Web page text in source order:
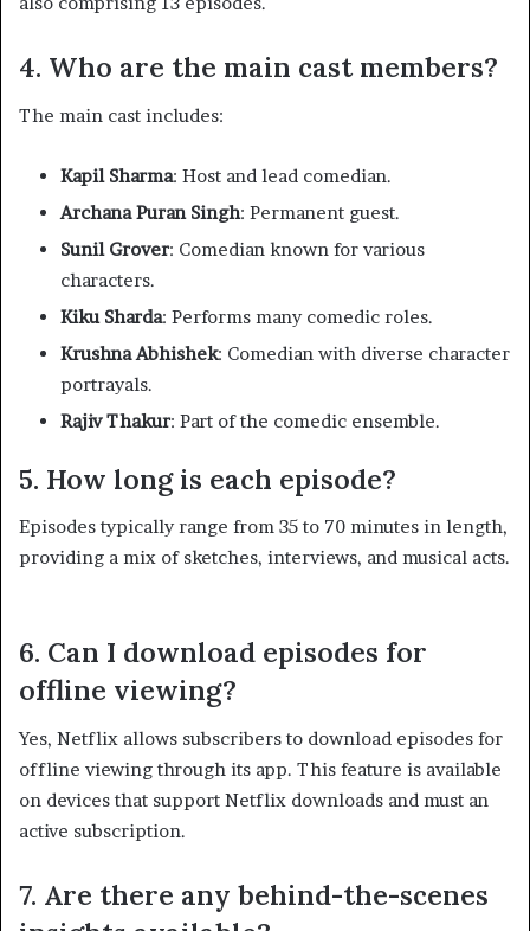
4. Who are the main cast members?
The main cast includes:​
Kapil Sharma: Host and lead comedian.​
Archana Puran Singh: Permanent guest.​
Sunil Grover: Comedian known for various
characters.​
Kiku Sharda: Performs many comedic roles.​
Krushna Abhishek: Comedian with diverse character
portrayals.​
Rajiv Thakur: Part of the comedic ensemble.​
5. How long is each episode?
Episodes typically range from 35 to 70 minutes in length,
providing a mix of sketches, interviews, and musical acts.
6. Can I download episodes for
offline viewing?
Yes, Netflix allows subscribers to download episodes for
offline viewing through its app. This feature is available
on devices that support Netflix downloads and must an
active subscription. ​
7. Are there any behind-the-scenes